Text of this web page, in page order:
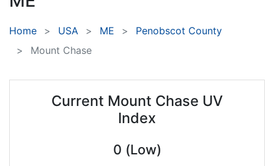
Home USA ME
Penobscot County
Mount Chase
Current Mount Chase UV
Index
0 (Low)